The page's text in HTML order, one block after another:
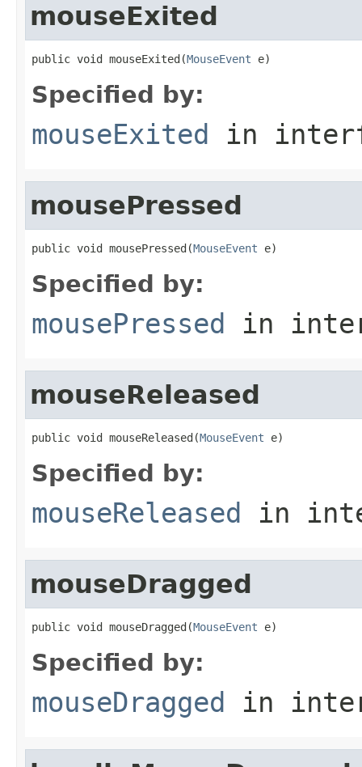
mouseExited
public void mouseExited(MouseEvent e)
Specified by:
mouseExited in
mousePressed
public void mousePressed(MouseEvent e)
Specified by:
mousePressed in
mouseReleased
public void mouseReleased(MouseEvent e)
Specified by:
mouseReleased in
mouseDragged
public void mouseDragged(MouseEvent e)
Specified by:
mouseDragged in